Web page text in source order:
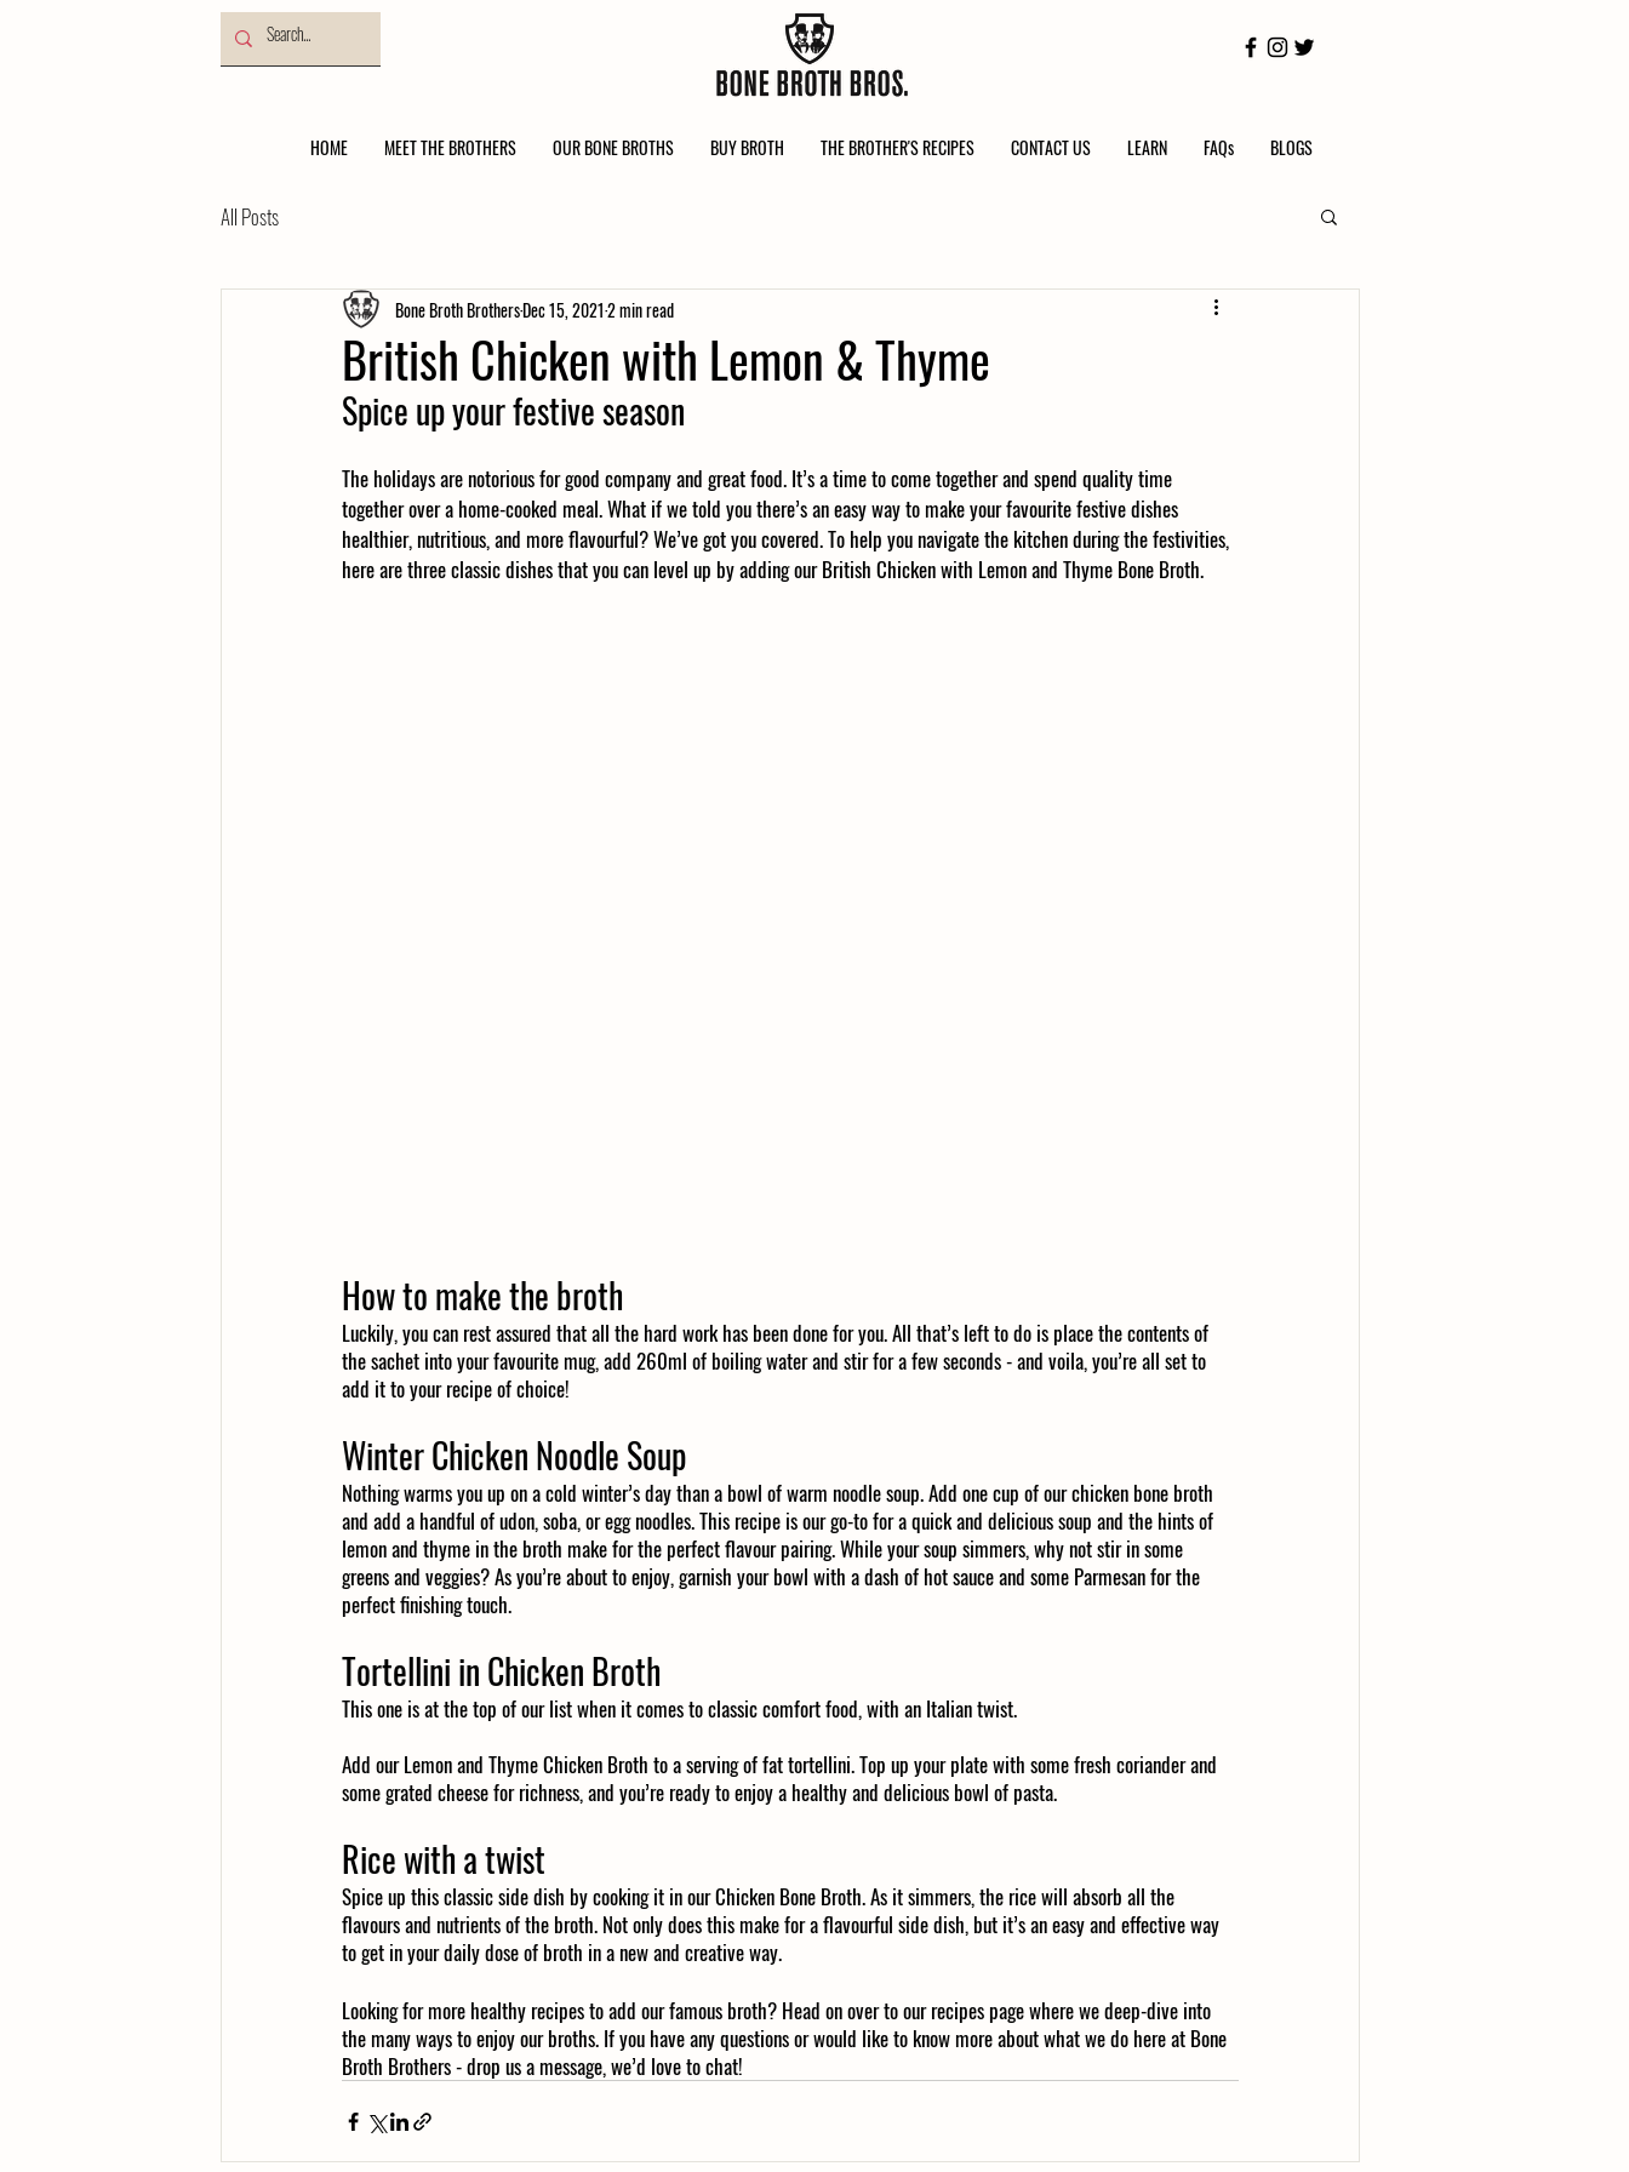
HOME MEET THE BROTHERS OUR BONE BROTHS BUY BROTH THE BROTHER'S RECIPES CONTACT US LEARN FAQs BLOGS
All Posts
British Chicken with Lemon & Thyme
Bone Broth BrothersDec 15, 20212 min read
Spice up your festive season
The holidays are notorious for good company and great food. It’s a time to come together and spend quality time
together over a home-cooked meal. What if we told you there’s an easy way to make your favourite festive dishes
healthier, nutritious, and more flavourful? We’ve got you covered. To help you navigate the kitchen during the festivities,
here are three classic dishes that you can level up by adding our British Chicken with Lemon and Thyme Bone Broth.
How to make the broth
Luckily, you can rest assured that all the hard work has been done for you. All that’s left to do is place the contents of
the sachet into your favourite mug, add 260ml of boiling water and stir for a few seconds - and voila, you’re all set to
add it to your recipe of choice!
Winter Chicken Noodle Soup
Nothing warms you up on a cold winter’s day than a bowl of warm noodle soup. Add one cup of our chicken bone broth
and add a handful of udon, soba, or egg noodles. This recipe is our go-to for a quick and delicious soup and the hints of
lemon and thyme in the broth make for the perfect flavour pairing. While your soup simmers, why not stir in some
greens and veggies? As you’re about to enjoy, garnish your bowl with a dash of hot sauce and some Parmesan for the
perfect finishing touch.
Tortellini in Chicken Broth
This one is at the top of our list when it comes to classic comfort food, with an Italian twist.
Add our Lemon and Thyme Chicken Broth to a serving of fat tortellini. Top up your plate with some fresh coriander and
some grated cheese for richness, and you’re ready to enjoy a healthy and delicious bowl of pasta.
Rice with a twist
Spice up this classic side dish by cooking it in our Chicken Bone Broth. As it simmers, the rice will absorb all the
flavours and nutrients of the broth. Not only does this make for a flavourful side dish, but it’s an easy and effective way
to get in your daily dose of broth in a new and creative way.
Looking for more healthy recipes to add our famous broth? Head on over to our recipes page where we deep-dive into
the many ways to enjoy our broths. If you have any questions or would like to know more about what we do here at Bone
Broth Brothers - drop us a message, we’d love to chat!